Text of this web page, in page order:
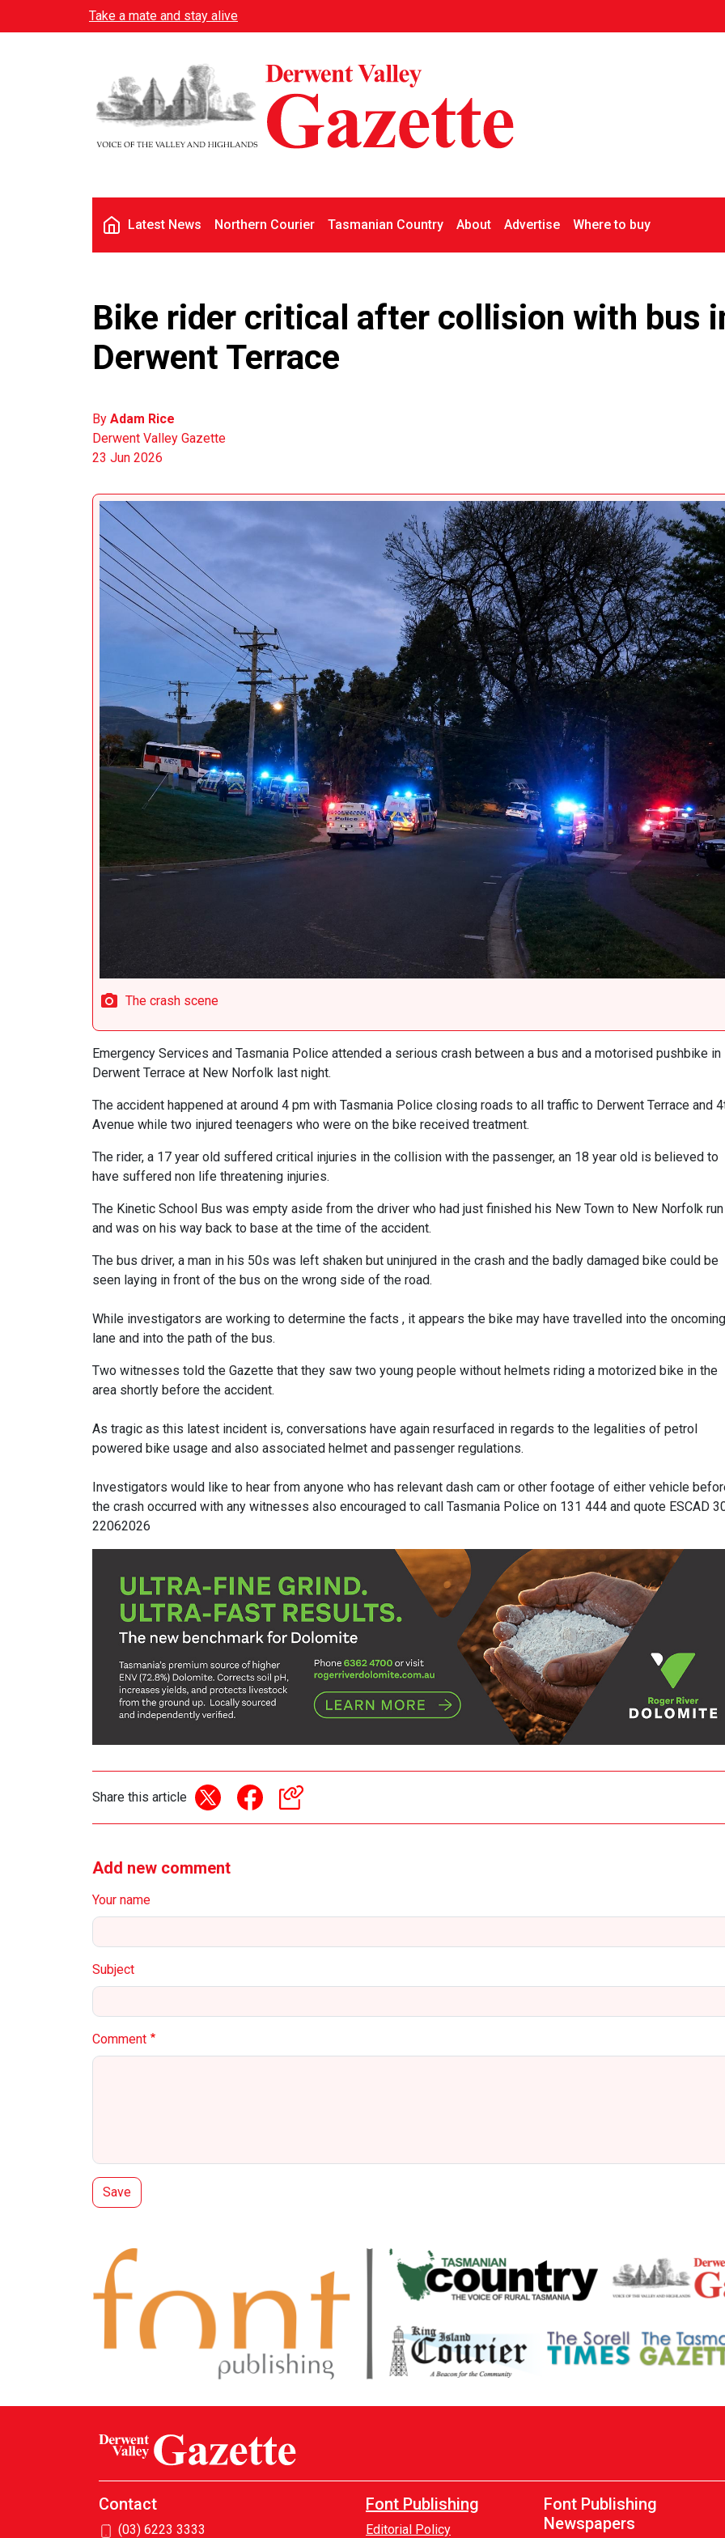
Skip to main contentTake a mate and stay alive
Latest News Northern Courier Tasmanian Country About Advertise Where to buy
Bike rider critical after collision with bus
Derwent Terrace
By Adam Rice
Derwent Valley Gazette
23 Jun 2026
The crash scene
Emergency Services and Tasmania Police attended a serious crash between a bus and a motorised pushbike in
Derwent Terrace at New Norfolk last night.
The accident happened at around 4 pm with Tasmania Police closing roads to all traffic to Derwent Terrace and
Avenue while two injured teenagers who were on the bike received treatment.
The rider, a 17 year old suffered critical injuries in the collision with the passenger, an 18 year old is believed to
have suffered non life threatening injuries.
The Kinetic School Bus was empty aside from the driver who had just finished his New Town to New Norfolk run
and was on his way back to base at the time of the accident.
The bus driver, a man in his 50s was left shaken but uninjured in the crash and the badly damaged bike could be
seen laying in front of the bus on the wrong side of the road.
While investigators are working to determine the facts , it appears the bike may have travelled into the oncoming
lane and into the path of the bus.
Two witnesses told the Gazette that they saw two young people without helmets riding a motorized bike in the
area shortly before the accident.
As tragic as this latest incident is, conversations have again resurfaced in regards to the legalities of petrol
powered bike usage and also associated helmet and passenger regulations.
Investigators would like to hear from anyone who has relevant dash cam or other footage of either vehicle
the crash occurred with any witnesses also encouraged to call Tasmania Police on 131 444 and quote ESCAD
22062026
Share this article
Add new comment
Your name
Subject
Comment
Contact
(03) 6223 3333
Font Publishing
Editorial Policy
Font Publishing
Newspapers